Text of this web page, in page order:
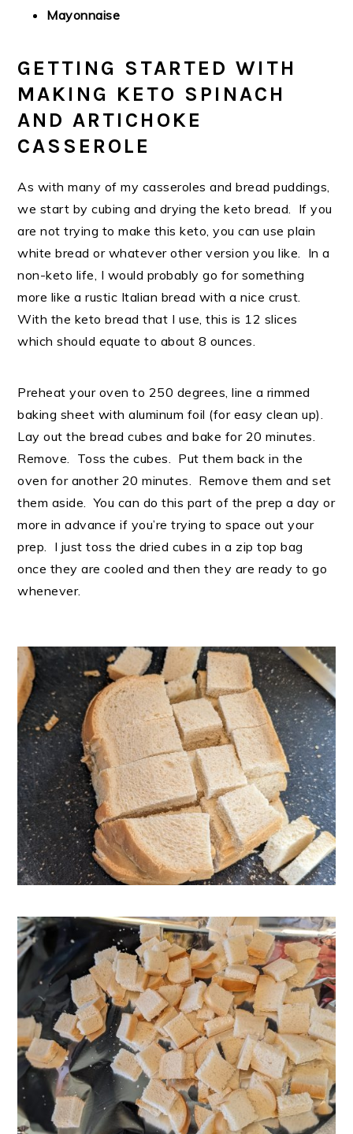
Mayonnaise
GETTING STARTED WITH
MAKING KETO SPINACH
AND ARTICHOKE
CASSEROLE
As with many of my casseroles and bread puddings,
we start by cubing and drying the keto bread. If you
are not trying to make this keto, you can use plain
white bread or whatever other version you like. In a
non-keto life, I would probably go for something
more like a rustic Italian bread with a nice crust.
With the keto bread that I use, this is 12 slices
which should equate to about 8 ounces.
Preheat your oven to 250 degrees, line a rimmed
baking sheet with aluminum foil (for easy clean up).
Lay out the bread cubes and bake for 20 minutes.
Remove. Toss the cubes. Put them back in the
oven for another 20 minutes. Remove them and set
them aside. You can do this part of the prep a day or
more in advance if you’re trying to space out your
prep. I just toss the dried cubes in a zip top bag
once they are cooled and then they are ready to go
whenever.